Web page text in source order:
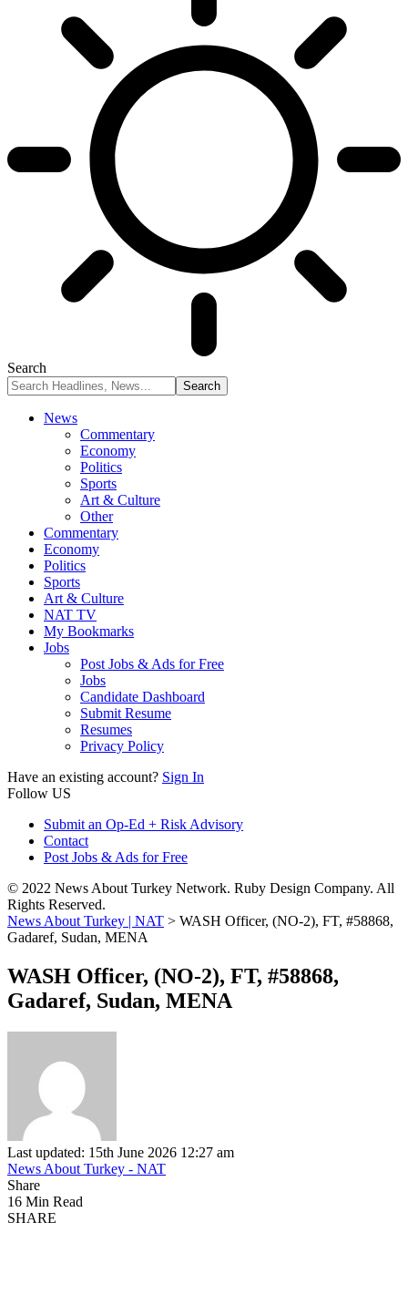
Search
News
Commentary
Economy
Politics
Sports
Art & Culture
Other
Commentary
Economy
Politics
Sports
Art & Culture
NAT TV
My Bookmarks
Jobs
Post Jobs & Ads for Free
Jobs
Candidate Dashboard
Submit Resume
Resumes
Privacy Policy
Have an existing account? Sign In
Follow US
Submit an Op-Ed + Risk Advisory
Contact
Post Jobs & Ads for Free
© 2022 News About Turkey Network. Ruby Design Company. All
Rights Reserved.
News About Turkey | NAT > WASH Officer, (NO-2), FT, #58868,
Gadaref, Sudan, MENA
WASH Officer, (NO-2), FT, #58868,
Gadaref, Sudan, MENA
Last updated: 15th June 2026 12:27 am
News About Turkey - NAT
Share
16 Min Read
SHARE